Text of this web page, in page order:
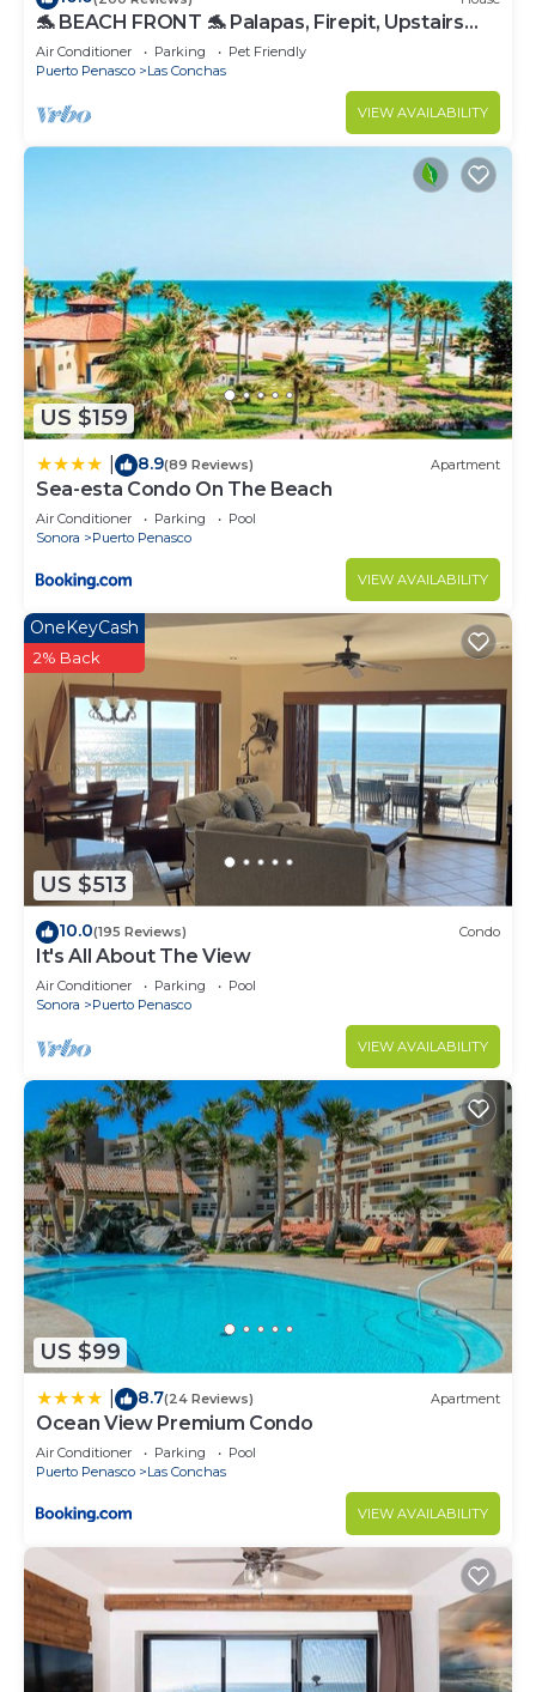
🐬 BEACH FRONT 🐬 Palapas, Firepit, Upstairs
Deck, Whole House - PLAYA ARCADIA
Air Conditioner Parking
Pet Friendly
Puerto Penasco
Las Conchas
VIEW AVAILABILITY
US $159
8.9(89 Reviews) Apartment
Sea-esta Condo On The Beach
Air Conditioner Parking
Pool
Sonora
Puerto Penasco
VIEW AVAILABILITY
US $513
OneKeyCash
2% Back
10.0(195 Reviews) Condo
It's All About The View
Air Conditioner Parking
Pool
Sonora
Puerto Penasco
VIEW AVAILABILITY
US $99
8.7(24 Reviews) Apartment
Ocean View Premium Condo
Air Conditioner Parking
Pool
Puerto Penasco
Las Conchas
VIEW AVAILABILITY